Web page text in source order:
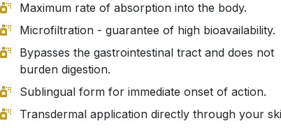
Maximum rate of absorption into the body.
Microfiltration - guarantee of high bioavailability.
Bypasses the gastrointestinal tract and does not
burden digestion.
Sublingual form for immediate onset of action.
Transdermal application directly through your